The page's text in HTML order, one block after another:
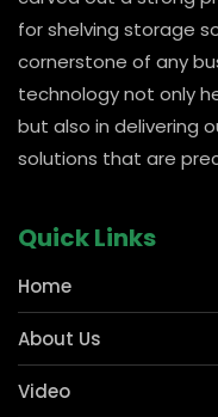
About Us
Zen Retail Solution is
carved out a strong
for shelving storage
cornerstone of any
but also in delivering
solutions that are
Quick Links
Home